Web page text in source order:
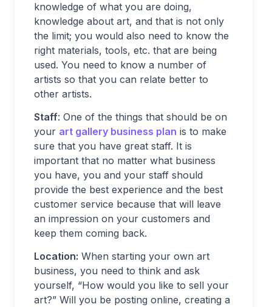
knowledge of what you are doing,
knowledge about art, and that is not only
the limit; you would also need to know the
right materials, tools, etc. that are being
used. You need to know a number of
artists so that you can relate better to
other artists.
Staff: One of the things that should be on
your art gallery business plan is to make
sure that you have great staff. It is
important that no matter what business
you have, you and your staff should
provide the best experience and the best
customer service because that will leave
an impression on your customers and
keep them coming back.
Location: When starting your own art
business, you need to think and ask
yourself, “How would you like to sell your
art?” Will you be posting online, creating a